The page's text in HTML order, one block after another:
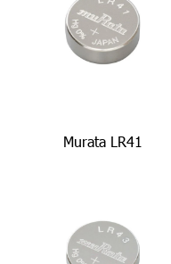
Murata LR41